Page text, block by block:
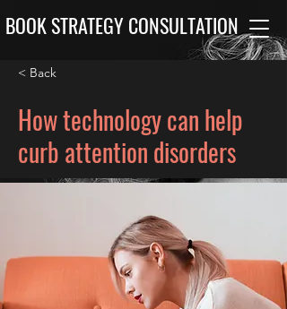
BOOK STRATEGY CONSULTATION
< Back
How technology can help
curb attention disorders